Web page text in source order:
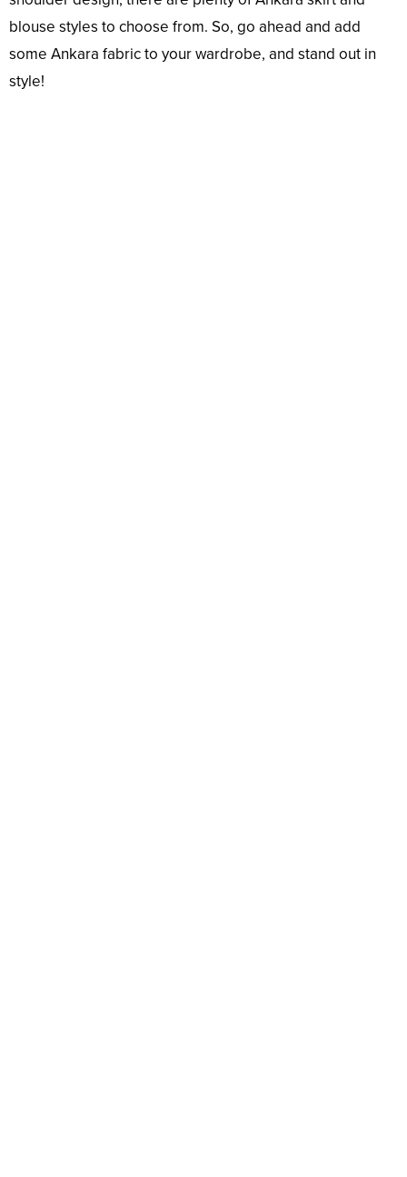
blouse styles to choose from. So, go ahead and add
some Ankara fabric to your wardrobe, and stand out in
style!